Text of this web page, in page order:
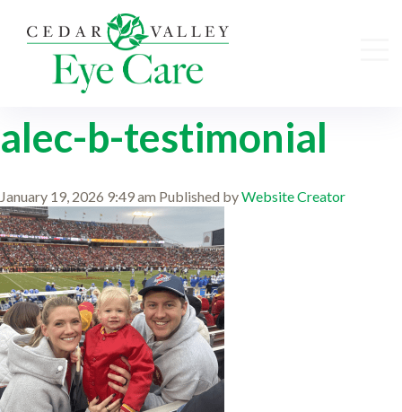
alec-b-testimonial
January 19, 2026 9:49 am Published byWebsite Creator